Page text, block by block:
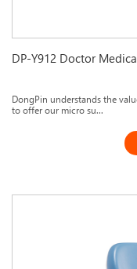
DP-Y912 Doctor
DongPin understands the
to offer our micro su...